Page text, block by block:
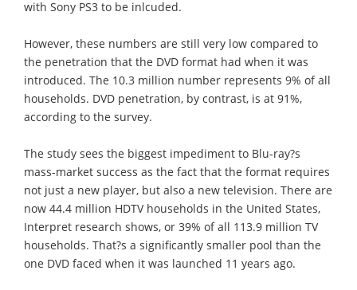
with Sony PS3 to be inlcuded.
However, these numbers are still very low compared to
the penetration that the DVD format had when it was
introduced. The 10.3 million number represents 9% of all
households. DVD penetration, by contrast, is at 91%,
according to the survey.
The study sees the biggest impediment to Blu-ray?s
mass-market success as the fact that the format requires
not just a new player, but also a new television. There are
now 44.4 million HDTV households in the United States,
Interpret research shows, or 39% of all 113.9 million TV
households. That?s a significantly smaller pool than the
one DVD faced when it was launched 11 years ago.